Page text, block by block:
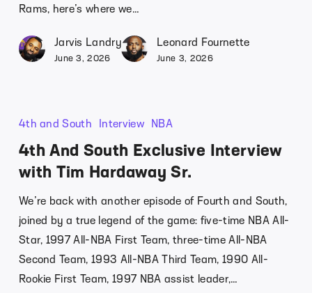
Rams, here’s where we…
Jarvis Landry
June 3, 2026
Leonard Fournette
June 3, 2026
4th and South Interview NBA
4th And South Exclusive Interview
with Tim Hardaway Sr.
We’re back with another episode of Fourth and South,
joined by a true legend of the game: five-time NBA All-
Star, 1997 All-NBA First Team, three-time All-NBA
Second Team, 1993 All-NBA Third Team, 1990 All-
Rookie First Team, 1997 NBA assist leader,…